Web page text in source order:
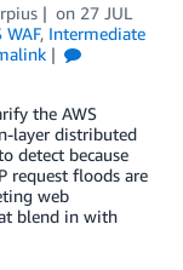
on 27 JUL
WAF, Intermediate
the AWS
layer distributed
detect because
request floods are
web
blend in with